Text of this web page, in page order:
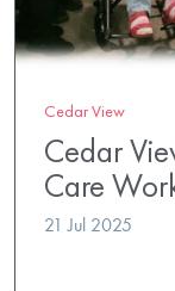
Cedar View
Cedar
Care
21 Jul 2025